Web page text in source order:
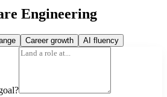
Engineering
Career growth AI fluency